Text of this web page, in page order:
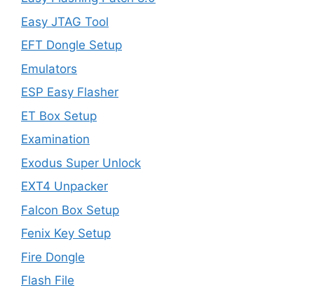
Easy JTAG Tool
EFT Dongle Setup
Emulators
ESP Easy Flasher
ET Box Setup
Examination
Exodus Super Unlock
EXT4 Unpacker
Falcon Box Setup
Fenix Key Setup
Fire Dongle
Flash File